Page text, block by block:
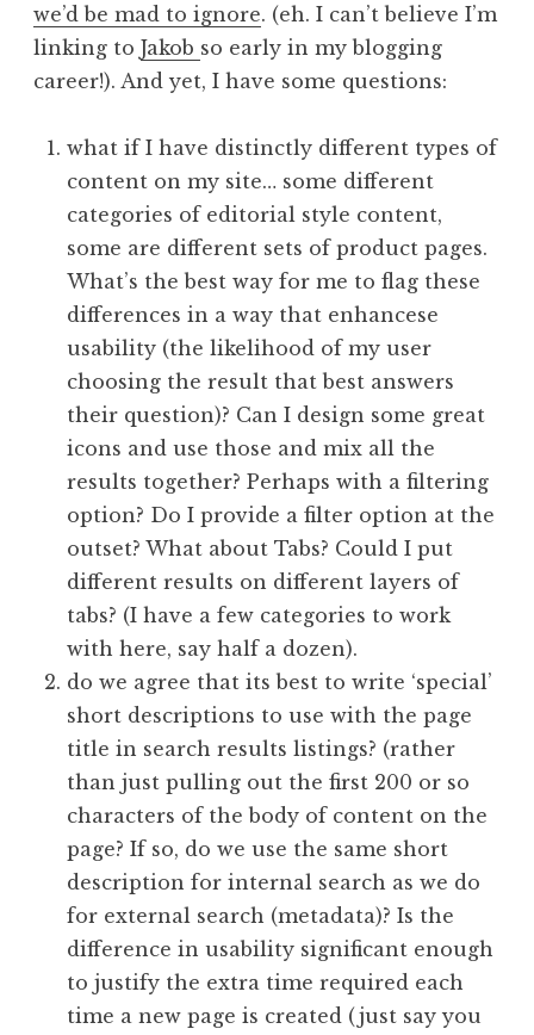
we’d be mad to ignore. (eh. I can’t believe I’m
linking to Jakob so early in my blogging
career!). And yet, I have some questions:
what if I have distinctly different types of
content on my site… some different
categories of editorial style content,
some are different sets of product pages.
What’s the best way for me to flag these
differences in a way that enhancese
usability (the likelihood of my user
choosing the result that best answers
their question)? Can I design some great
icons and use those and mix all the
results together? Perhaps with a filtering
option? Do I provide a filter option at the
outset? What about Tabs? Could I put
different results on different layers of
tabs? (I have a few categories to work
with here, say half a dozen).
do we agree that its best to write ‘special’
short descriptions to use with the page
title in search results listings? (rather
than just pulling out the first 200 or so
characters of the body of content on the
page? If so, do we use the same short
description for internal search as we do
for external search (metadata)? Is the
difference in usability significant enough
to justify the extra time required each
time a new page is created (just say you